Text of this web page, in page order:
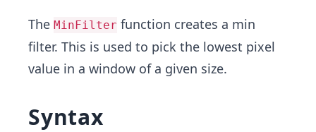
The MinFilter function creates a min
filter. This is used to pick the lowest pixel
value in a window of a given size.
Syntax